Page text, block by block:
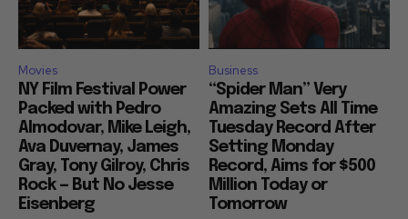
Movies
NY Film Festival Power
Packed with Pedro
Almodovar, Mike Leigh,
Ava Duvernay, James
Gray, Tony Gilroy, Chris
Rock — But No Jesse
Eisenberg
Business
“Spider Man” Very
Amazing Sets All Time
Tuesday Record After
Setting Monday
Record, Aims for $500
Million Today or
Tomorrow